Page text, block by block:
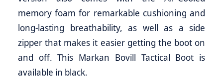
memory foam for remarkable cushioning and
long-lasting breathability, as well as a side
zipper that makes it easier getting the boot on
and off. This Markan Bovill Tactical Boot is
available in black.